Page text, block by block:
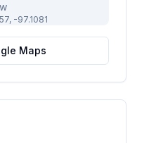
, -97.1081
Maps